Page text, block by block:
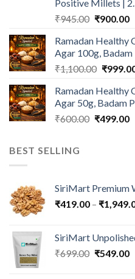
Positive Millets |
₹945.00 Original
was:
₹945.00.
₹900.00
Ramadan Healthy
Agar 100g, Badam
₹1,100.00 Original
was:
₹
Ramadan Healthy
Agar 50g, Badam
₹600.00 Original
₹499.00
BEST SELLING
SiriMart Premium
₹419.00 – ₹
SiriMart
₹699.00 Original
₹549.00